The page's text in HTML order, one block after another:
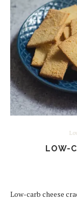
LOW-
Low-carb cheese